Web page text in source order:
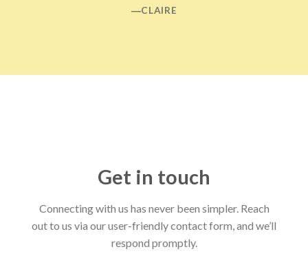
―CLAIRE
Get in touch
Connecting with us has never been simpler. Reach
out to us via our user-friendly contact form, and we’ll
respond promptly.